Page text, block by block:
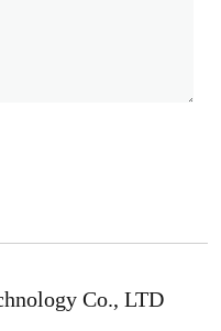
Co., LTD